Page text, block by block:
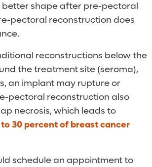
better shape after pre-pectoral
pectoral reconstruction does
reconstructions below the
the treatment site (seroma),
an implant may rupture or
pectoral reconstruction also
necrosis, which leads to
to 30 percent of breast cancer
schedule an appointment to